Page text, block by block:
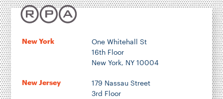
New York
One Whitehall St
16th Floor
New York, NY 10004
New Jersey
179 Nassau Street
3rd Floor